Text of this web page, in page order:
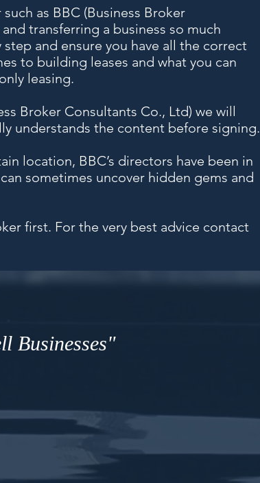
as BBC (Business Broker
transferring a business so much
and ensure you have all the correct
to building leases and what you can
leasing.
Broker Consultants Co., Ltd) we will
understands the content before signing.
location, BBC’s directors have been in
sometimes uncover hidden gems and
first. For the very best advice contact
Businesses"